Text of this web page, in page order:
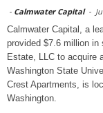
- Calmwater Capital -
Calmwater Capital, a
provided $7.6 million in
Estate, LLC to acquire
Washington State
Crest Apartments, is
Washington.